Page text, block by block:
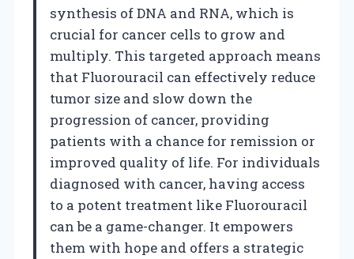
synthesis of DNA and RNA, which is
crucial for cancer cells to grow and
multiply. This targeted approach means
that Fluorouracil can effectively reduce
tumor size and slow down the
progression of cancer, providing
patients with a chance for remission or
improved quality of life. For individuals
diagnosed with cancer, having access
to a potent treatment like Fluorouracil
can be a game-changer. It empowers
them with hope and offers a strategic